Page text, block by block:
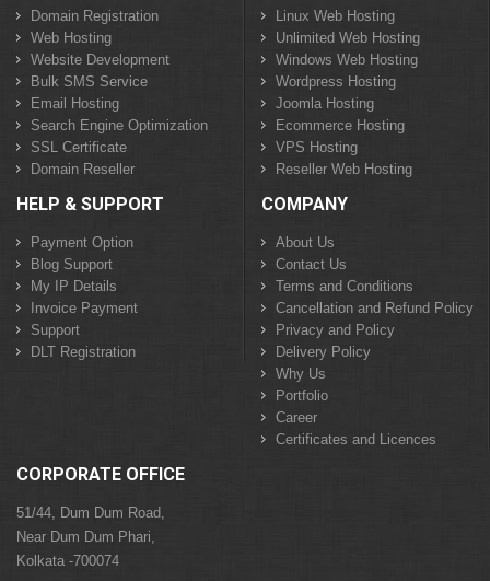
Domain Registration
Web Hosting
Website Development
Bulk SMS Service
Email Hosting
Search Engine Optimization
SSL Certificate
Domain Reseller
Linux Web Hosting
Unlimited Web Hosting
Windows Web Hosting
Wordpress Hosting
Joomla Hosting
Ecommerce Hosting
VPS Hosting
Reseller Web Hosting
HELP & SUPPORT
Payment Option
Blog Support
My IP Details
Invoice Payment
Support
DLT Registration
COMPANY
About Us
Contact Us
Terms and Conditions
Cancellation and Refund Policy
Privacy and Policy
Delivery Policy
Why Us
Portfolio
Career
Certificates and Licences
CORPORATE OFFICE
51/44, Dum Dum Road,
Near Dum Dum Phari,
Kolkata -700074